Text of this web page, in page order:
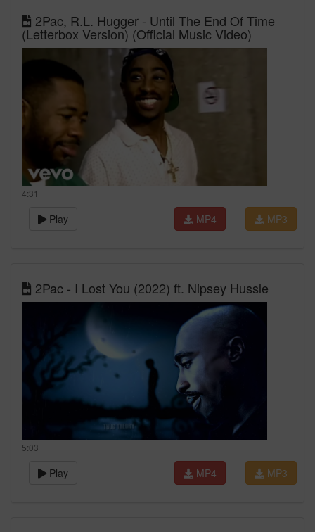
2Pac, R.L. Hugger - Until The End Of Time
(Letterbox Version) (Official Music Video)
4:31
Play MP3
MP4
2Pac - I Lost You (2022) ft. Nipsey Hussle
5:03
Play MP3
MP4